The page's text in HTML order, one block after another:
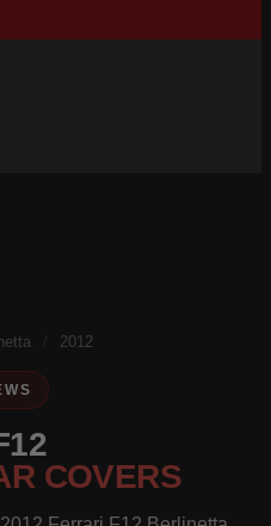
2012
COVERS